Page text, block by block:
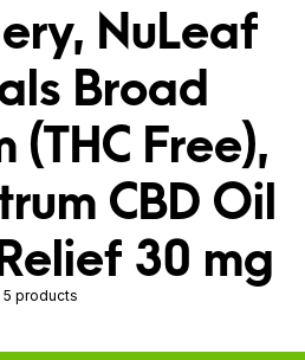
NuLeaf
Broad
(THC Free),
CBD Oil
30 mg
5 products